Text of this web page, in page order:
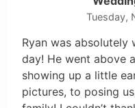
Tuesday,
Ryan was
day! He went above
showing up a little
pictures, to posing